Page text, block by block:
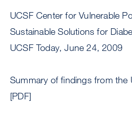
UCSF Center for Vulnerable
Sustainable Solutions for
UCSF Today, June 24, 2009
Summary of findings from the
[PDF]